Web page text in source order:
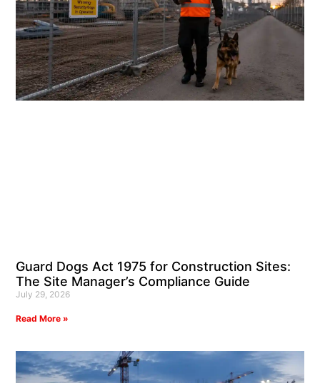
Guard Dogs Act 1975 for Construction Sites:
The Site Manager’s Compliance Guide
July 29, 2026
Read More »